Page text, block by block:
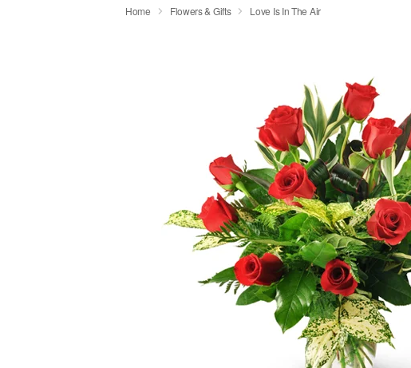
Home Flowers & Gifts Love Is In The Air